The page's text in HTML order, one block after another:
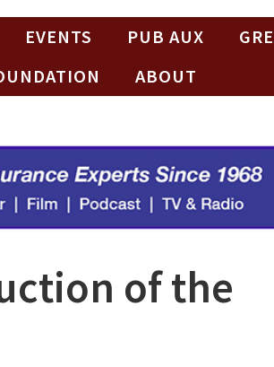
EVENTS PUB AUX
ABOUT
of the